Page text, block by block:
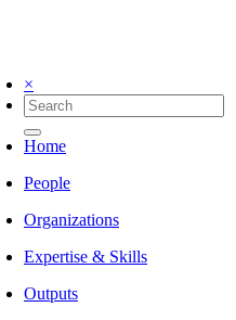
×
Home
People
Organizations
Expertise & Skills
Outputs